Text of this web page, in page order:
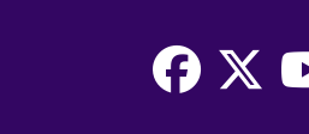
Facebook
X